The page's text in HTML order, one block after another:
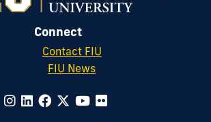
Connect
Contact FIU
FIU News